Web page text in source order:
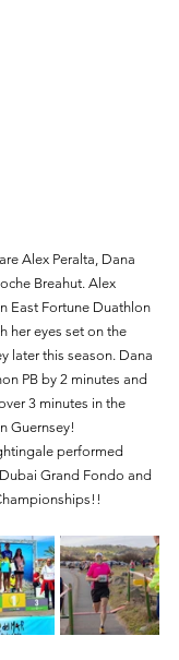
Alex Peralta, Dana
Breahut. Alex
East Fortune Duathlon
her eyes set on the
later this season. Dana
PB by 2 minutes and
3 minutes in the
Guernsey!
performed
Grand Fondo and